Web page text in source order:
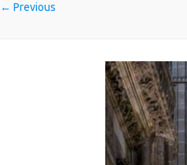
← Previous